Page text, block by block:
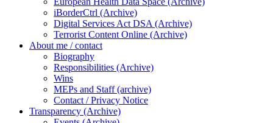
iBorderCtrl (Archive)
Digital Services Act DSA (Archive)
Terrorist Content Online (Archive)
About me / contact
Biography
Responsibilities (Archive)
Wins
MEPs and Staff (archive)
Contact / Privacy Notice
Transparency (Archive)